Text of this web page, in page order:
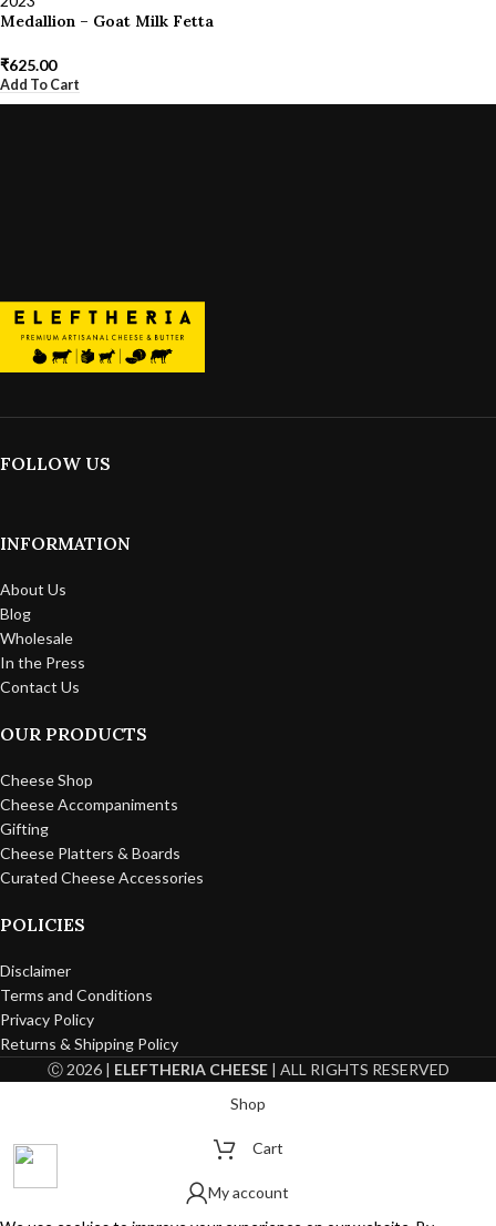
Medallion – Goat Milk Fetta
₹625.00
Add To Cart
FOLLOW US
INFORMATION
About Us
Blog
Wholesale
In the Press
Contact Us
OUR PRODUCTS
Cheese Shop
Cheese Accompaniments
Gifting
Cheese Platters & Boards
Curated Cheese Accessories
POLICIES
Disclaimer
Terms and Conditions
Privacy Policy
Returns & Shipping Policy
Ⓒ 2026 | ELEFTHERIA CHEESE| ALL RIGHTS RESERVED
Shop
Cart
My account